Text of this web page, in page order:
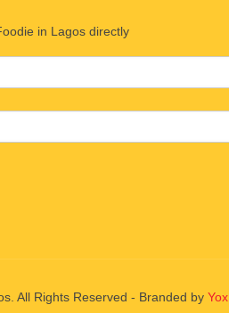
in Lagos directly
All Rights Reserved - Branded by